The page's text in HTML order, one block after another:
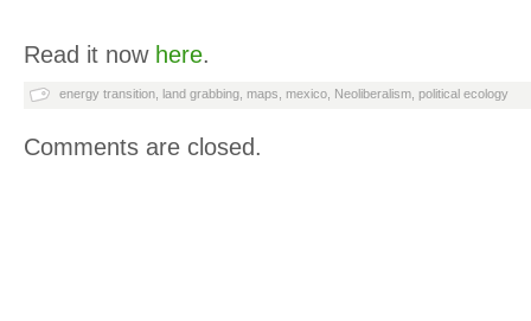
Read it now here.
energy transition land grabbing maps mexico Neoliberalism political ecology
Comments are closed.